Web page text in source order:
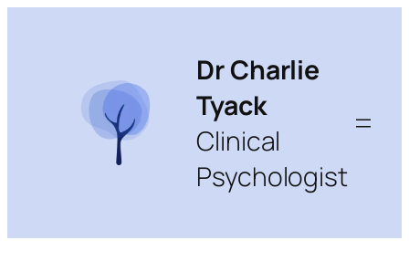
Dr Charlie
Tyack
Clinical
Psychologist